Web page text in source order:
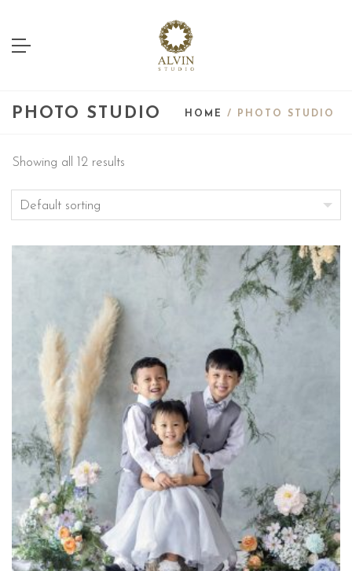
PHOTO STUDIO HOME / PHOTO STUDIO
Showing all 12 results